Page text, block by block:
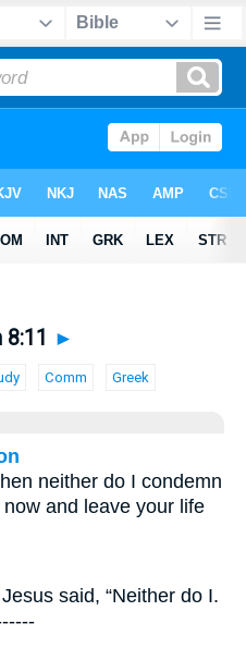
►
Comm Greek
neither do I condemn
and leave your life
said, “Neither do I.